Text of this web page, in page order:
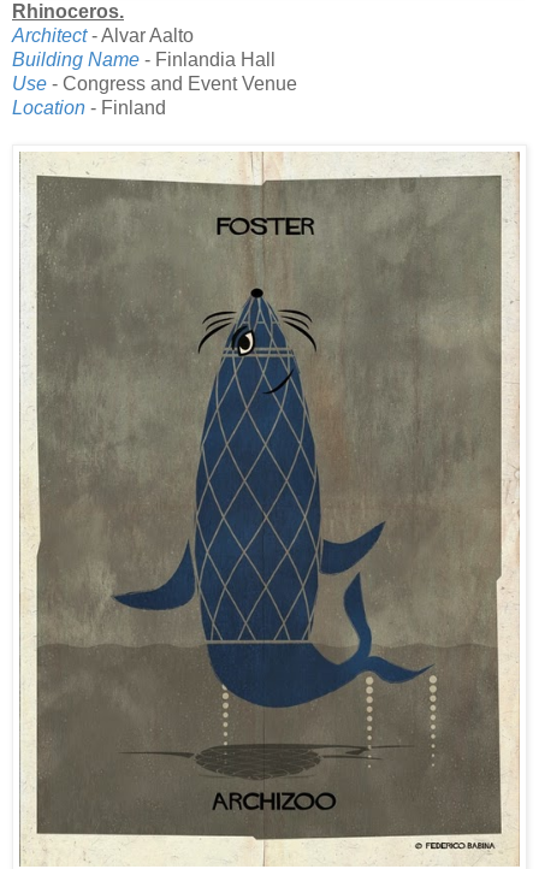
Rhinoceros.
Architect- Alvar Aalto
Building Name - Finlandia Hall
Use - Congress and Event Venue
Location - Finland